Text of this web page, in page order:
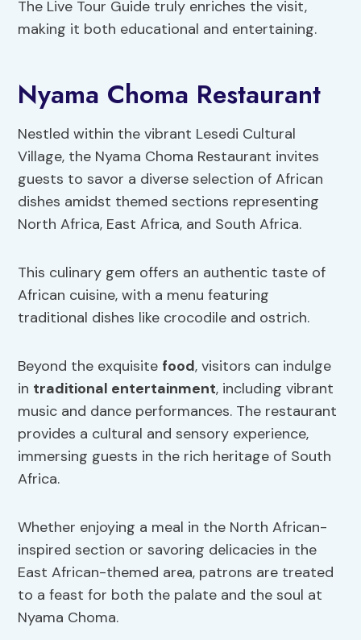
The Live Tour Guide truly enriches the visit,
making it both educational and entertaining.
Nyama Choma Restaurant
Nestled within the vibrant Lesedi Cultural
Village, the Nyama Choma Restaurant invites
guests to savor a diverse selection of African
dishes amidst themed sections representing
North Africa, East Africa, and South Africa.
This culinary gem offers an authentic taste of
African cuisine, with a menu featuring
traditional dishes like crocodile and ostrich.
Beyond the exquisite food, visitors can indulge
in traditional entertainment, including vibrant
music and dance performances. The restaurant
provides a cultural and sensory experience,
immersing guests in the rich heritage of South
Africa.
Whether enjoying a meal in the North African-
inspired section or savoring delicacies in the
East African-themed area, patrons are treated
to a feast for both the palate and the soul at
Nyama Choma.